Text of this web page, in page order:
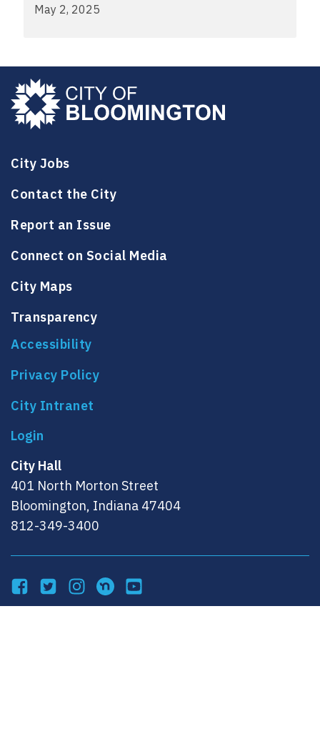
May 2, 2025
City Jobs
Contact the City
Report an Issue
Connect on Social Media
City Maps
Transparency
Accessibility
Privacy Policy
City Intranet
City Hall
401 North Morton Street
Bloomington, Indiana 47404
812-349-3400
FacebookTwitterInstagram
NextDoorYouTube